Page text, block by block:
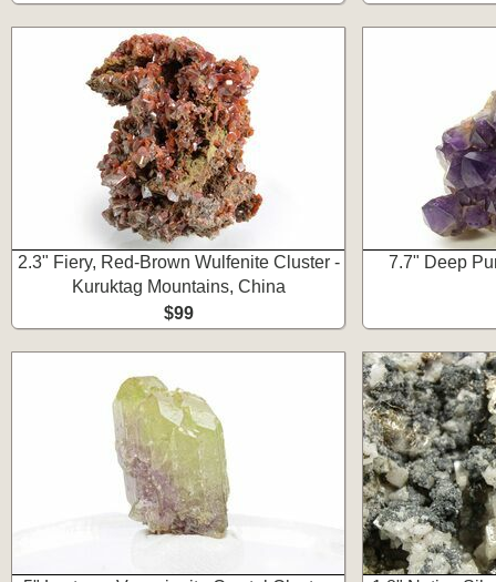
2.3" Fiery, Red-Brown Wulfenite Cluster -
Kuruktag Mountains, China
$99
7.7" Deep